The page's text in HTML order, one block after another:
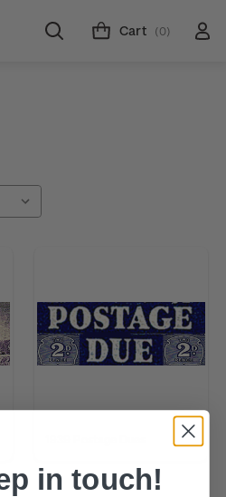
Cart (0)
in touch!